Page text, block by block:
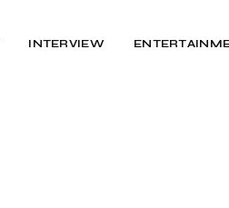
INTERVIEW